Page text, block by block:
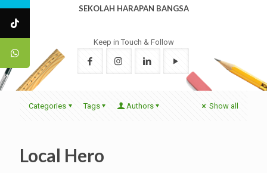
SEKOLAH HARAPAN BANGSA
Keep in Touch & Follow
Categories Tags Authors Show all
Local Hero